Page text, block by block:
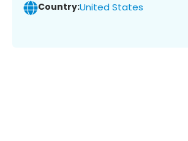
Country:United States